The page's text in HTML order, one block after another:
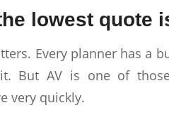
lowest quote
Every planner has a
But AV is one of
very quickly.